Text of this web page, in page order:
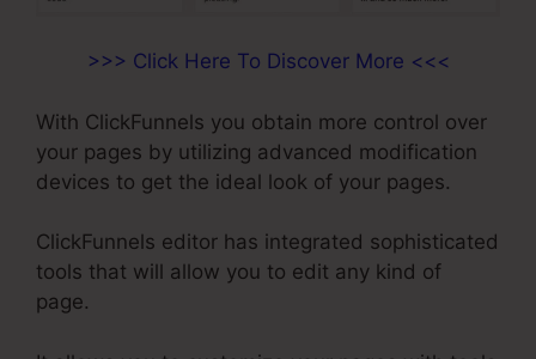
>>> Click Here To Discover More <<<
With ClickFunnels you obtain more control over
your pages by utilizing advanced modification
devices to get the ideal look of your pages.
ClickFunnels editor has integrated sophisticated
tools that will allow you to edit any kind of
page.